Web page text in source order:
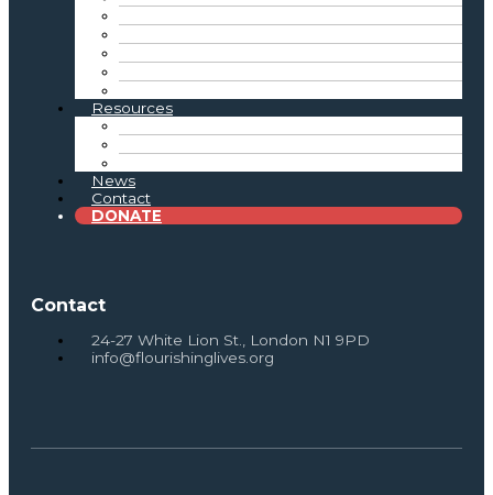
Resources
News
Contact
DONATE
Contact
24-27 White Lion St., London N1 9PD
info@flourishinglives.org